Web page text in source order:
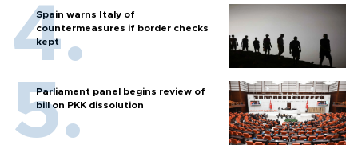
Spain warns Italy of
countermeasures if border checks
kept
Parliament panel begins review of
bill on PKK dissolution